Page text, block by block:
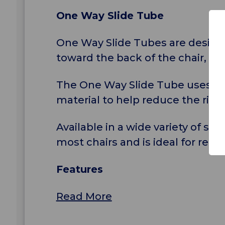
One Way Slide Tube
One Way Slide Tubes are
toward the back of the chair,
The One Way Slide Tube uses
material to help reduce the risk
Available in a wide variety of
most chairs and is ideal for
Features
Read More